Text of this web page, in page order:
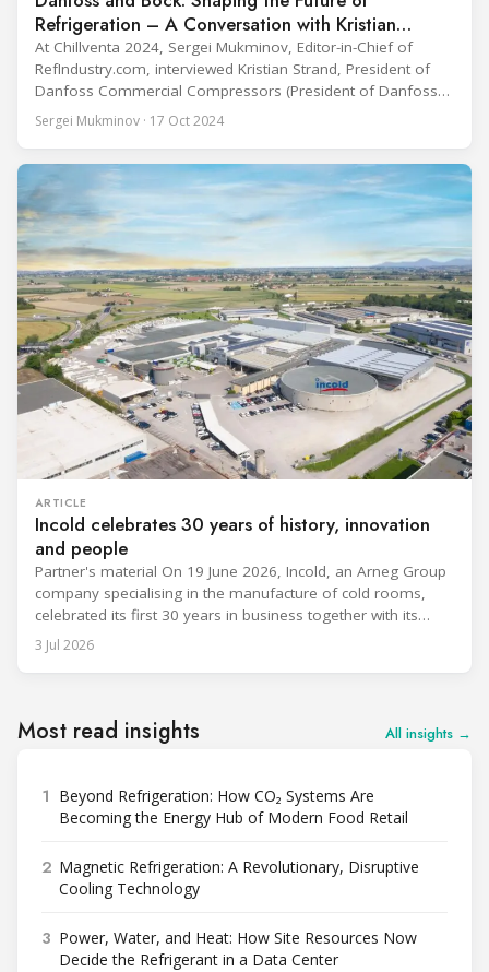
Refrigeration – A Conversation with Kristian
Strand at Chillventa 2024
At Chillventa 2024, Sergei Mukminov, Editor-in-Chief of
RefIndustry.com, interviewed Kristian Strand, President of
Danfoss Commercial Compressors (President of Danfoss
Climate Solutions since April 1, 2025), at the Danfoss booth.
The conversation delved into Danfoss’ recent acquisition of
company’s commitment to energy efficiency and
sustainability in the
Sergei Mukminov · 17 Oct 2024
ARTICLE
Incold celebrates 30 years of history, innovation
and people
Partner's material On 19 June 2026, Incold, an Arneg Group
company specialising in the manufacture of cold rooms,
celebrated its first 30 years in business together with its
employees, partners and their families. It was a moment of
sharing and gratitude, designed to thank all those who,
3 Jul 2026
Most read insights All insights →
1 Beyond Refrigeration: How CO₂ Systems Are
Becoming the Energy Hub of Modern Food Retail
2 Magnetic Refrigeration: A Revolutionary, Disruptive
Cooling Technology
3 Power, Water, and Heat: How Site Resources Now
Decide the Refrigerant in a Data Center